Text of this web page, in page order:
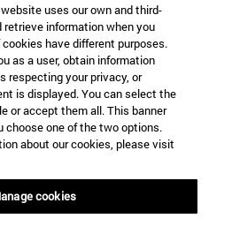
uses our own and third-
information when you
have different purposes.
as a user, obtain information
respecting your privacy, or
is displayed. You can select the
or accept them all. This banner
choose one of the two options.
about our cookies, please visit
cookies